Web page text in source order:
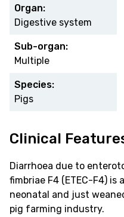
Organ:
Digestive system
Sub-organ:
Multiple
Species:
Pigs
Clinical
Diarrhoea due to
fimbriae F4 (ETEC-F4) is
neonatal and just
pig farming industry.